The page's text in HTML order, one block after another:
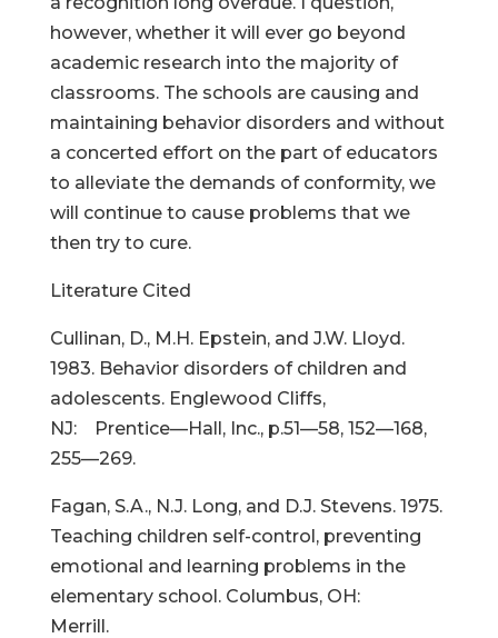
however, whether it will ever go beyond
academic research into the majority of
classrooms. The schools are causing and
maintaining behavior disorders and without
a concerted effort on the part of educators
to alleviate the demands of conformity, we
will continue to cause problems that we
then try to cure.
Literature Cited
Cullinan, D., M.H. Epstein, and J.W. Lloyd.
1983. Behavior disorders of children and
adolescents. Englewood Cliffs,
NJ: Prentice—Hall, Inc., p.51—58, 152—168,
255—269.
Fagan, S.A., N.J. Long, and D.J. Stevens. 1975.
Teaching children self-control, preventing
emotional and learning problems in the
elementary school. Columbus, OH:
Merrill.